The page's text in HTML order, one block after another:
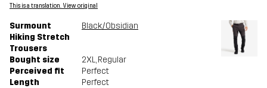
This is a translation. View original
Surmount
Hiking Stretch
Trousers
Black/Obsidian
Bought size 2XL, Regular
Perceived fit
Perfect
Length
Perfect